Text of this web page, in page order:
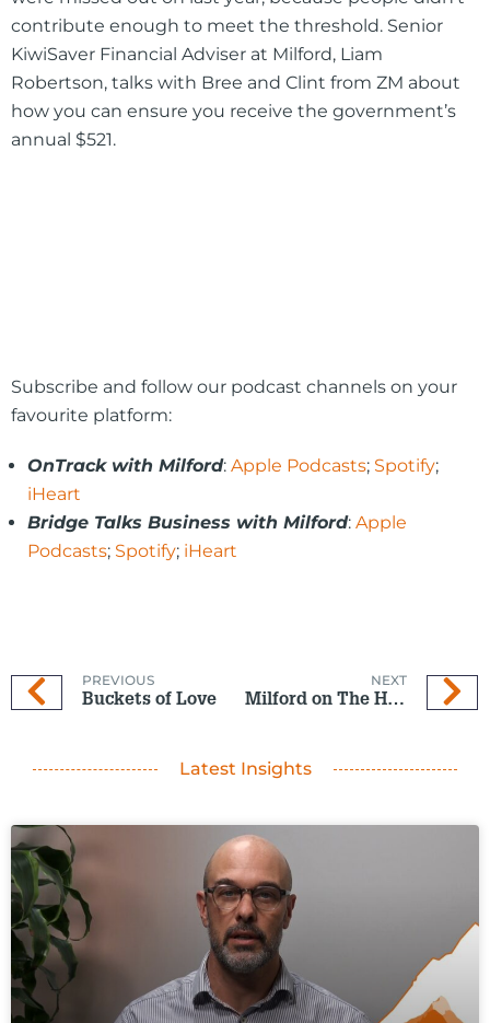
contribute enough to meet the threshold. Senior
KiwiSaver Financial Adviser at Milford, Liam
Robertson, talks with Bree and Clint from ZM about
how you can ensure you receive the government’s
annual $521.
Subscribe and follow our podcast channels on your
favourite platform:
OnTrack with Milford: Apple Podcasts; Spotify;
iHeart
Bridge Talks Business with Milford: Apple
Podcasts; Spotify; iHeart
PREVIOUS
Buckets of Love
NEXT
Milford on The Hits: 6 Nov 2024
Latest Insights